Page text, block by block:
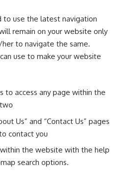
use the latest navigation
remain on your website only
to navigate the same.
use to make your website
to access any page within the
Us” and “Contact Us” pages
contact you
the website with the help
search options.